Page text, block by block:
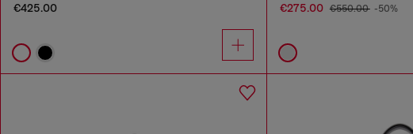
€425.00 €275.00 €550.00 -50%